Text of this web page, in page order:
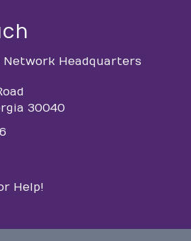
Network Headquarters
30040
Help!